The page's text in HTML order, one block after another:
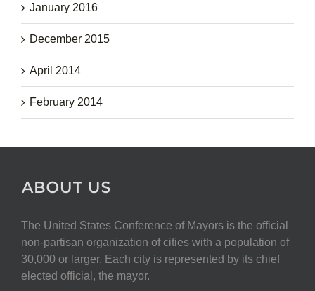
January 2016
December 2015
April 2014
February 2014
ABOUT US
The United States Conference of Mayors is the official
non-partisan organization of cities with a population of
30,000 or larger. Each city is represented by its chief
elected official, the mayor.